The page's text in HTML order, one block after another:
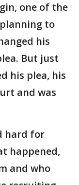
one of the
to
his
But just
his plea, his
and was
hard for
happened,
and who